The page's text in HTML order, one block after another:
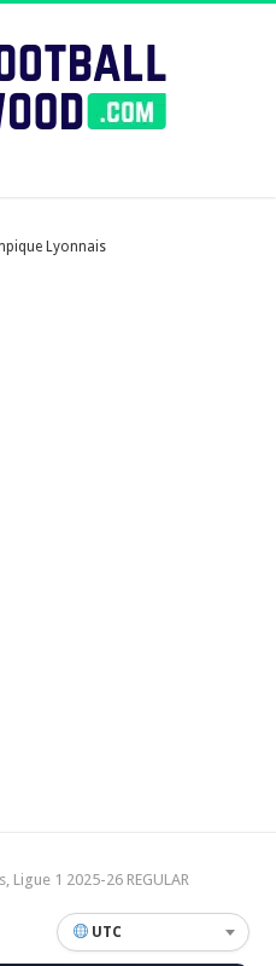
Lyonnais
Ligue 1 2025-26 REGULAR
UTC